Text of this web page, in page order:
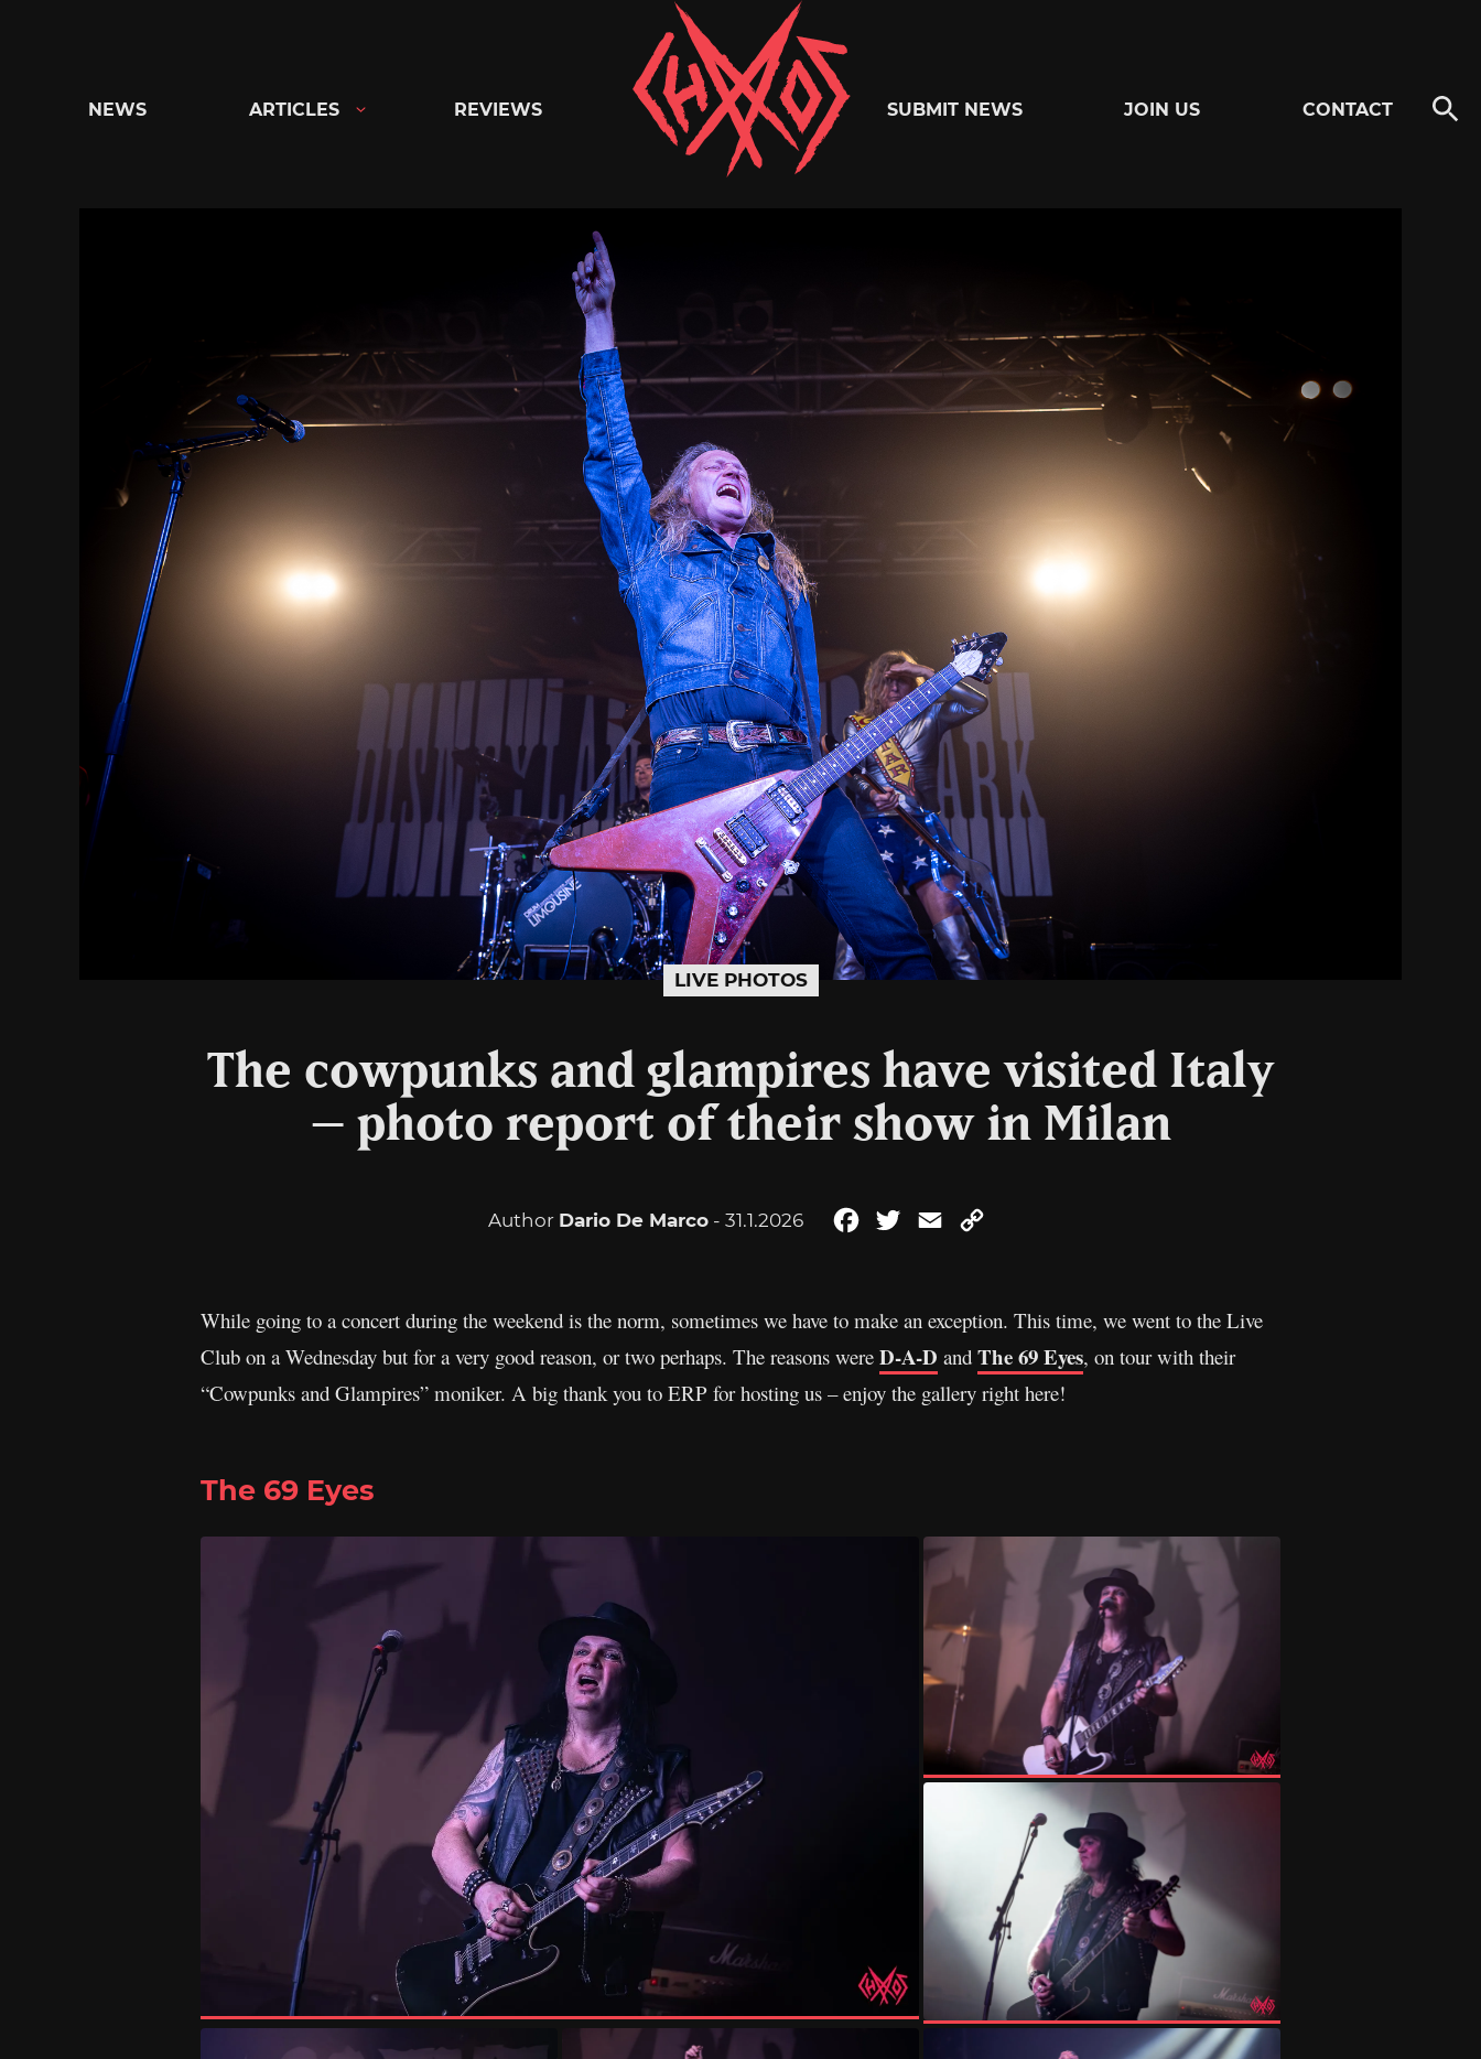
Chaoszine
Rock
NEWS ARTICLES REVIEWS SUBMIT NEWS JOIN US CONTACT
LIVE PHOTOS
The cowpunks and glampires have visited Italy
– photo report of their show in Milan
Author Dario De Marco - 31.1.2026 FacebookTwitterEmail
While going to a concert during the weekend is the norm, sometimes we have to make an exception. This time, we went to the Live
Club on a Wednesday but for a very good reason, or two perhaps. The reasons were D-A-D and The 69 Eyes, on tour with their
“Cowpunks and Glampires” moniker. A big thank you to ERP for hosting us – enjoy the gallery right here!
The 69 Eyes